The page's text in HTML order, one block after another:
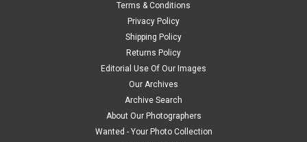
Terms & Conditions
Privacy Policy
Shipping Policy
Returns Policy
Editorial Use Of Our Images
Our Archives
Archive Search
About Our Photographers
Wanted - Your Photo Collection